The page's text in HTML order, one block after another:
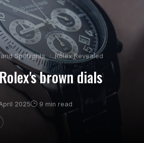
Spotlights Rolex Revealed
brown dials
2025 9 min read